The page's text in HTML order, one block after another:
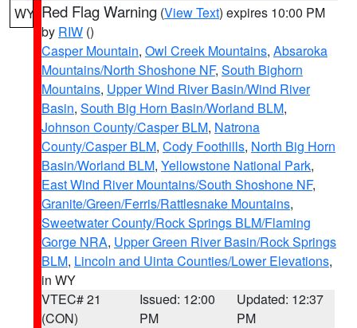
WY Red Flag Warning (View Text) expires 10:00 PM
by RIW ()
Casper Mountain, Owl Creek Mountains, Absaroka
Mountains/North Shoshone NF, South Bighorn
Mountains, Upper Wind River Basin/Wind River
Basin, South Big Horn Basin/Worland BLM,
Johnson County/Casper BLM, Natrona
County/Casper BLM, Cody Foothills, North Big Horn
Basin/Worland BLM, Yellowstone National Park,
East Wind River Mountains/South Shoshone NF,
Granite/Green/Ferris/Rattlesnake Mountains,
Sweetwater County/Rock Springs BLM/Flaming
Gorge NRA, Upper Green River Basin/Rock Springs
BLM, Lincoln and Uinta Counties/Lower Elevations,
in WY
VTEC# 21
(CON)
Issued: 12:00
PM
Updated: 12:37
PM